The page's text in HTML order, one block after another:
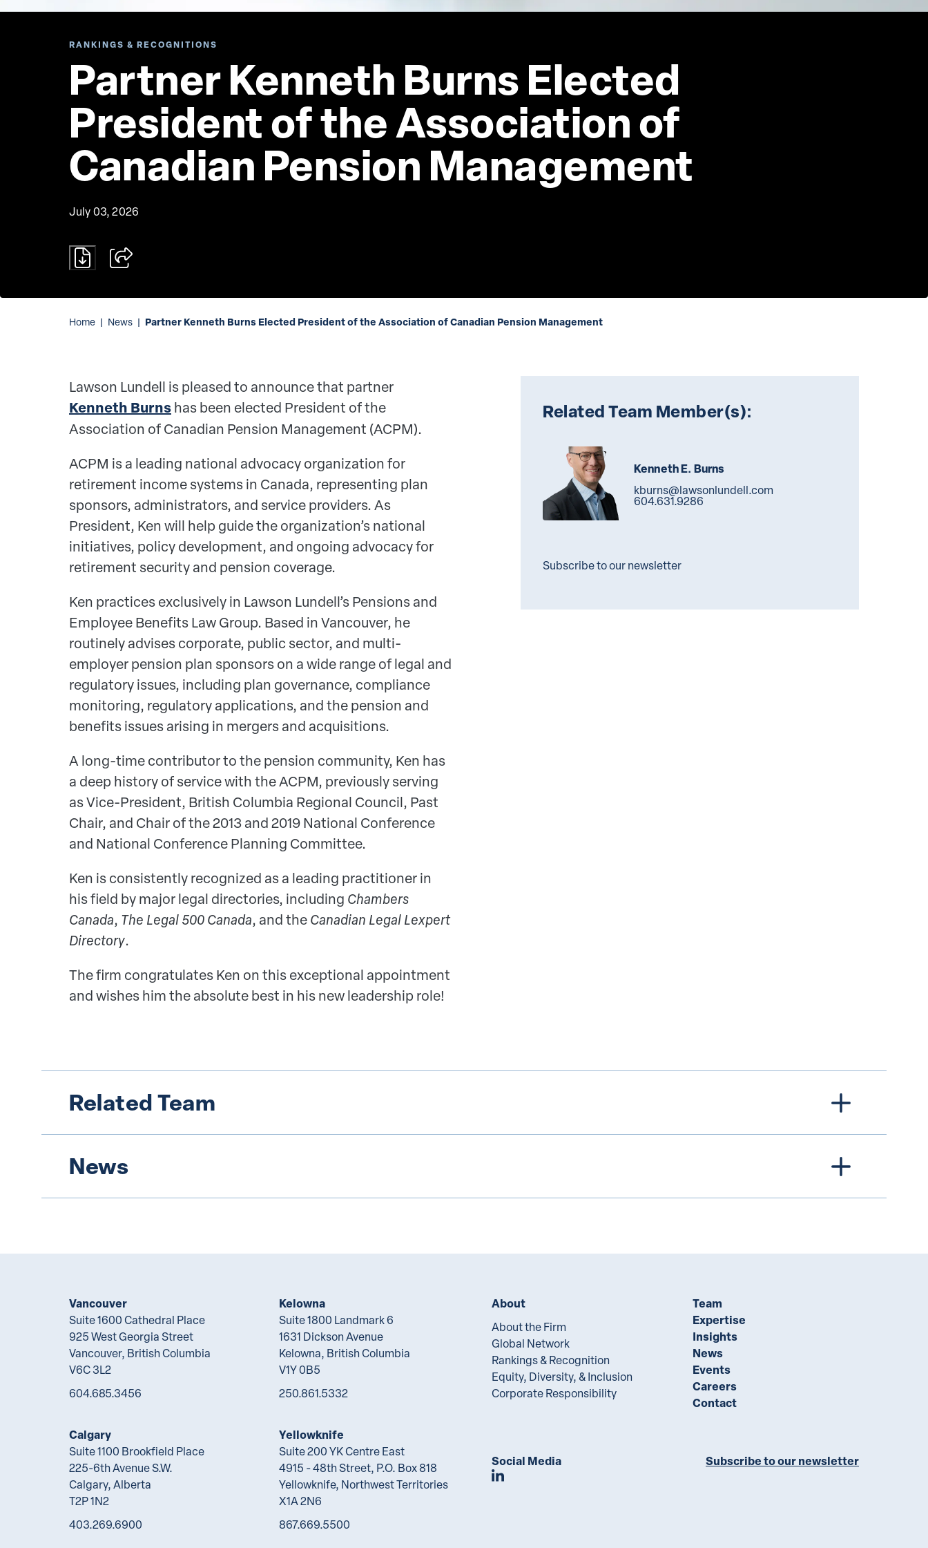
RANKINGS & RECOGNITIONS
Partner Kenneth Burns Elected
President of the Association of
Canadian Pension Management
July 03, 2026
Home | News | Partner Kenneth Burns Elected President of the Association of Canadian Pension Management
Lawson Lundell is pleased to announce that partner
Kenneth Burnshas been elected President of the
Association of Canadian Pension Management (ACPM).
ACPM is a leading national advocacy organization for
retirement income systems in Canada, representing plan
sponsors, administrators, and service providers. As
President, Ken will help guide the organization’s national
initiatives, policy development, and ongoing advocacy for
retirement security and pension coverage.
Ken practices exclusively in Lawson Lundell’s Pensions and
Employee Benefits Law Group. Based in Vancouver, he
routinely advises corporate, public sector, and multi-
employer pension plan sponsors on a wide range of legal and
regulatory issues, including plan governance, compliance
monitoring, regulatory applications, and the pension and
benefits issues arising in mergers and acquisitions.
A long-time contributor to the pension community, Ken has
a deep history of service with the ACPM, previously serving
as Vice-President, British Columbia Regional Council, Past
Chair, and Chair of the 2013 and 2019 National Conference
and National Conference Planning Committee.
Ken is consistently recognized as a leading practitioner in
his field by major legal directories, including Chambers
Canada, The Legal 500 Canada, and theCanadian Legal Lexpert
Directory.
The firm congratulates Ken on this exceptional appointment
and wishes him the absolute best in his new leadership role!
Related Team Member(s):
Kenneth E. Burns
kburns@lawsonlundell.com
604.631.9286
Subscribe to our newsletter
Related Team
News
Vancouver
Suite 1600 Cathedral Place
925 West Georgia Street
Vancouver, British Columbia
V6C 3L2
604.685.3456
Kelowna
Suite 1800 Landmark 6
1631 Dickson Avenue
Kelowna, British Columbia
V1Y 0B5
250.861.5332
Calgary
Suite 1100 Brookfield Place
225-6th Avenue S.W.
Calgary, Alberta
T2P 1N2
403.269.6900
Yellowknife
Suite 200 YK Centre East
4915 - 48th Street, P.O. Box 818
Yellowknife, Northwest Territories
X1A 2N6
867.669.5500
About
About the Firm
Global Network
Rankings & Recognition
Equity, Diversity, & Inclusion
Corporate Responsibility
Team
Expertise
Insights
News
Events
Careers
Contact
Social Media
Join Lawson Lundell on LinkedIn
Subscribe to our newsletter